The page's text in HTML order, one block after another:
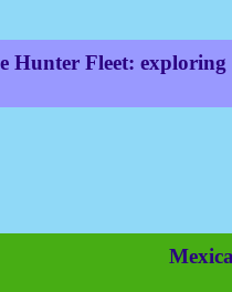
Hunter Fleet: